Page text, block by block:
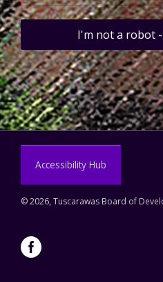
I'm not a robot
Accessibility Hub
©2026, Tuscarawas Board of